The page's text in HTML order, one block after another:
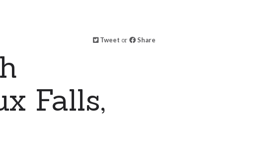
Tweet or Share
Falls,